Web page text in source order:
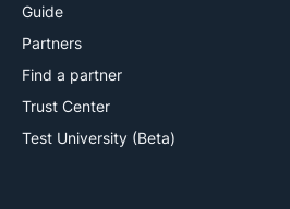
Guide
Partners
Find a partner
Trust Center
Test University (Beta)